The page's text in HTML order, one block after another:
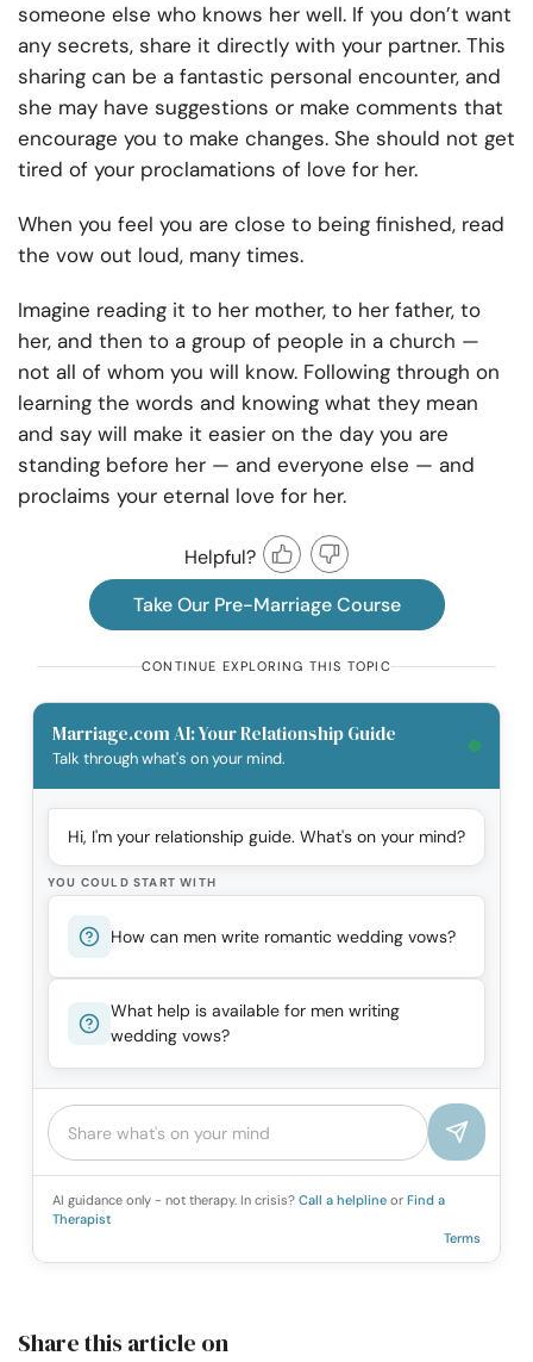
someone else who knows her well. If you don’t want
any secrets, share it directly with your partner. This
sharing can be a fantastic personal encounter, and
she may have suggestions or make comments that
encourage you to make changes. She should not get
tired of your proclamations of love for her.
When you feel you are close to being finished, read
the vow out loud, many times.
Imagine reading it to her mother, to her father, to
her, and then to a group of people in a church —
not all of whom you will know. Following through on
learning the words and knowing what they mean
and say will make it easier on the day you are
standing before her — and everyone else — and
proclaims your eternal love for her.
Helpful?
Take Our Pre-Marriage Course
CONTINUE EXPLORING THIS TOPIC
Marriage.com AI: Your Relationship Guide
Talk through what's on your mind.
Hi, I'm your relationship guide. What's on your mind?
YOU COULD START WITH
How can men write romantic wedding vows?
What help is available for men writing
wedding vows?
AI guidance only - not therapy. In crisis? Call a helpline or Find a
Therapist
Terms
Share this article on